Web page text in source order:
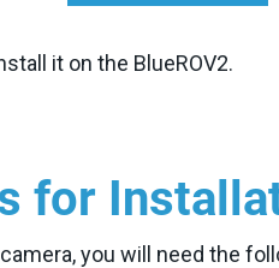
it on the BlueROV2.
for
you will need the